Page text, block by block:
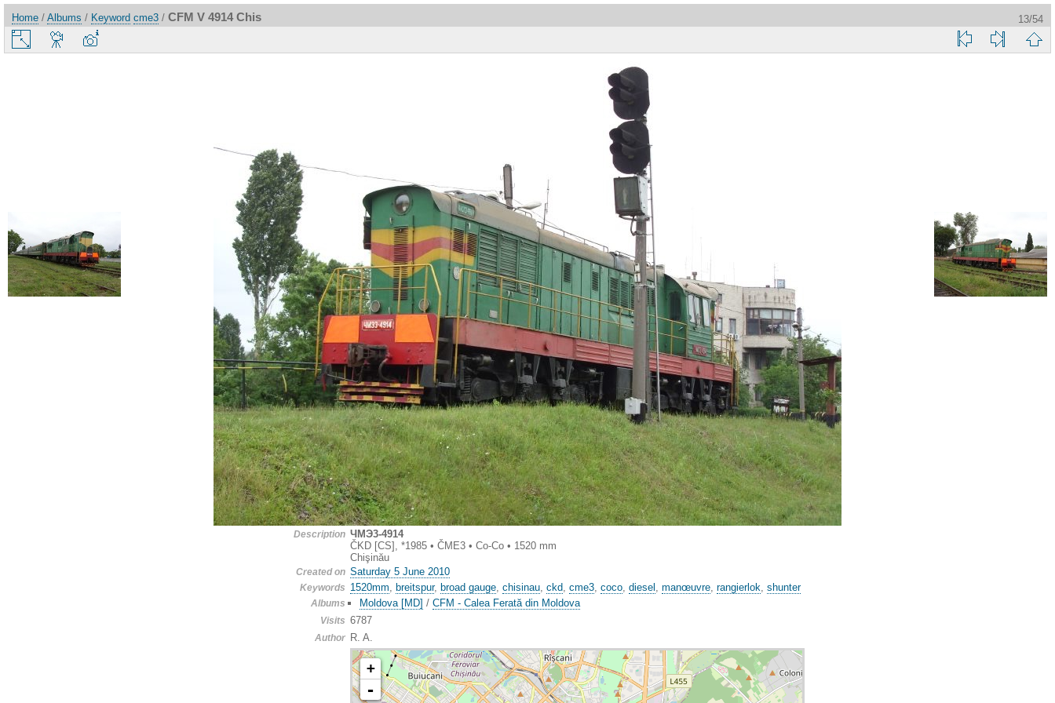
Home / Albums / Keyword cme3 / CFM V 4914 Chis 13/54
Description ЧMЭ3-4914
ČKD [CS], *1985 • ČME3 • Co-Co • 1520 mm
Chişinău
Created on Saturday 5 June 2010
Keywords 1520mm, breitspur, broad gauge, chisinau, ckd, cme3, coco, diesel , manœuvre, rangierlok, shunter
Albums Moldova [MD] /CFM - Calea Ferată din Moldova
Visits 6787
Author R. A.
+
-